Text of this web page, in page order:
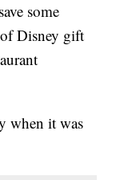
some
Disney gift
when it was